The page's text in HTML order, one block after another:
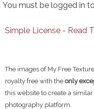
You must be logged in
Simple License - Read
The images of My Free
royalty free with the only
this website to create a
photography platform.